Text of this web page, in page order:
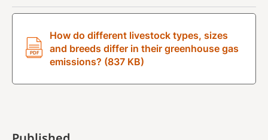
How do different livestock types, sizes
and breeds differ in their greenhouse gas
emissions? (837 KB)